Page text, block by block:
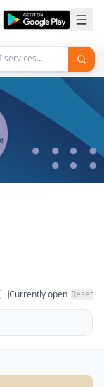
Currently open Reset